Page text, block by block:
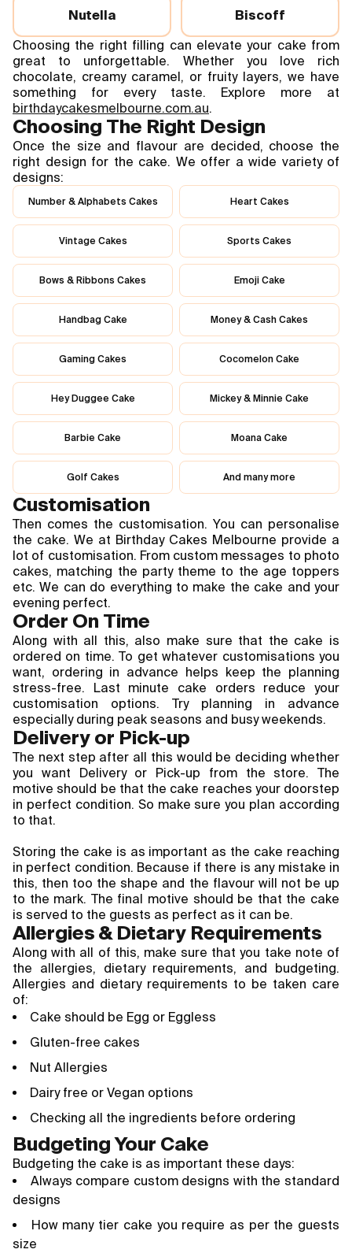
Nutella Biscoff
Choosing the right filling can elevate your cake from
great to unforgettable. Whether you love rich
chocolate, creamy caramel, or fruity layers, we have
something for every taste. Explore more at
birthdaycakesmelbourne.com.au.
Choosing The Right Design
Once the size and flavour are decided, choose the
right design for the cake. We offer a wide variety of
designs:
Number & Alphabets Cakes Heart Cakes
Vintage Cakes Sports Cakes
Bows & Ribbons Cakes Emoji Cake
Handbag Cake Money & Cash Cakes
Gaming Cakes Cocomelon Cake
Hey Duggee Cake Mickey & Minnie Cake
Barbie Cake Moana Cake
Golf Cakes And many more
Customisation
Then comes the customisation. You can personalise
the cake. We at Birthday Cakes Melbourne provide a
lot of customisation. From custom messages to photo
cakes, matching the party theme to the age toppers
etc. We can do everything to make the cake and your
evening perfect.
Order On Time
Along with all this, also make sure that the cake is
ordered on time. To get whatever customisations you
want, ordering in advance helps keep the planning
stress-free. Last minute cake orders reduce your
customisation options. Try planning in advance
especially during peak seasons and busy weekends.
Delivery or Pick-up
The next step after all this would be deciding whether
you want Delivery or Pick-up from the store. The
motive should be that the cake reaches your doorstep
in perfect condition. So make sure you plan according
to that.
Storing the cake is as important as the cake reaching
in perfect condition. Because if there is any mistake in
this, then too the shape and the flavour will not be up
to the mark. The final motive should be that the cake
is served to the guests as perfect as it can be.
Allergies & Dietary Requirements
Along with all of this, make sure that you take note of
the allergies, dietary requirements, and budgeting.
Allergies and dietary requirements to be taken care
of:
Cake should be Egg or Eggless
Gluten-free cakes
Nut Allergies
Dairy free or Vegan options
Checking all the ingredients before ordering
Budgeting Your Cake
Budgeting the cake is as important these days:
Always compare custom designs with the standard
designs
How many tier cake you require as per the guests
size